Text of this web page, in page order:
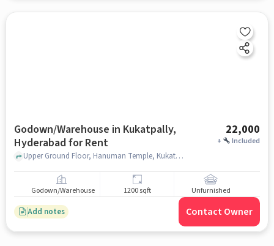
Godown/Warehouse in Kukatpally,
Hyderabad for Rent
22,000
+ Included
Upper Ground Floor, Hanuman Temple, Kukatpally, hyderabad
Godown/Warehouse 1200 sqft Unfurnished
Add notes Contact Owner